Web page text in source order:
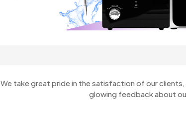
We take great pride in the satisfaction of our
glowing feedback about